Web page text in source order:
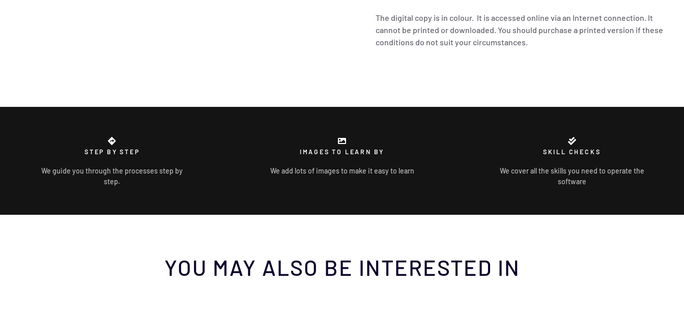
The digital copy is in colour. It is accessed online via an Internet connection. It
cannot be printed or downloaded. You should purchase a printed version if these
conditions do not suit your circumstances.
STEP BY STEP
We guide you through the processes step by
step.
IMAGES TO LEARN BY
We add lots of images to make it easy to learn
SKILL CHECKS
We cover all the skills you need to operate the
software
YOU MAY ALSO BE INTERESTED IN